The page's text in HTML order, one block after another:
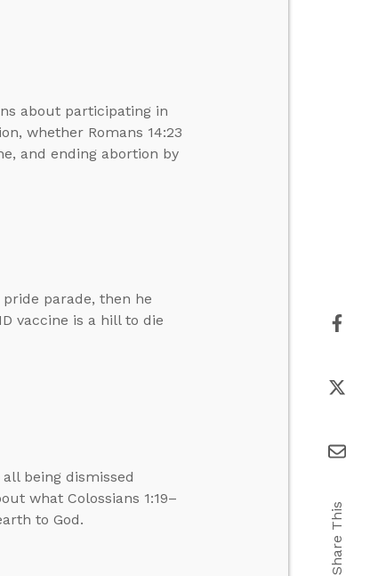
about participating in
whether Romans 14:23
and ending abortion by
parade, then he
vaccine is a hill to die
being dismissed
what Colossians 1:19–
to God.
Share This